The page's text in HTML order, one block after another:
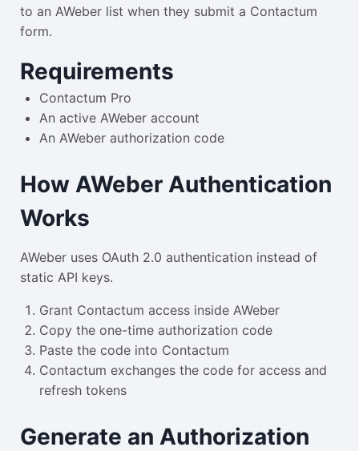
to an AWeber list when they submit a Contactum
form.
Requirements
Contactum Pro
An active AWeber account
An AWeber authorization code
How AWeber Authentication
Works
AWeber uses OAuth 2.0 authentication instead of
static API keys.
Grant Contactum access inside AWeber
Copy the one-time authorization code
Paste the code into Contactum
Contactum exchanges the code for access and
refresh tokens
Generate an Authorization